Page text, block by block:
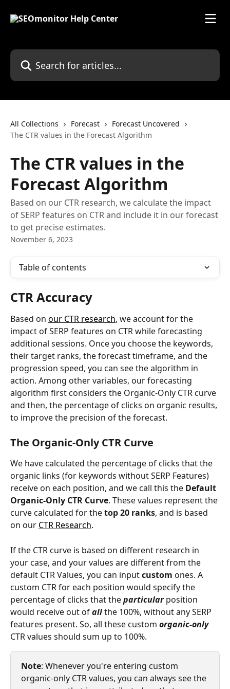
Search for articles...
All Collections Forecast
Forecast Uncovered
The CTR values in the Forecast Algorithm
The CTR values in the
Forecast Algorithm
Based on our CTR research, we calculate the impact
of SERP features on CTR and include it in our forecast
to get precise estimates.
November 6, 2023
Table of contents
CTR Accuracy
Based on our CTR research, we account for the
impact of SERP features on CTR while forecasting
additional sessions. Once you choose the keywords,
their target ranks, the forecast timeframe, and the
progression speed, you can see the algorithm in
action. Among other variables, our forecasting
algorithm first considers the Organic-Only CTR curve
and then, the percentage of clicks on organic results,
to improve the precision of the forecast.
The Organic-Only CTR Curve
We have calculated the percentage of clicks that the
organic links (for keywords without SERP Features)
receive on each position, and we call this the Default
Organic-Only CTR Curve. These values represent the
curve calculated for the top 20 ranks, and is based
on our CTR Research.
If the CTR curve is based on different research in
your case, and your values are different from the
default CTR Values, you can input custom ones. A
custom CTR for each position would specify the
percentage of clicks that the particular position
would receive out of all the 100%, without any SERP
features present. So, all these custom organic-only
CTR values should sum up to 100%.
Note: Whenever you're entering custom
organic-only CTR values, you can always see the